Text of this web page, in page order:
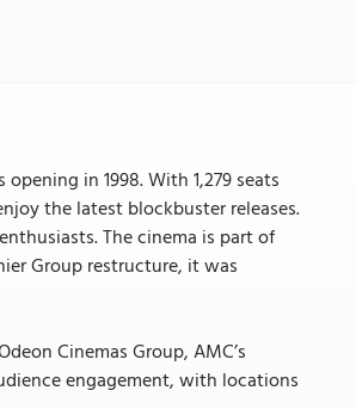
in 1998. With 1,279 seats
the latest blockbuster releases.
The cinema is part of
Group restructure, it was
Cinemas Group, AMC’s
engagement, with locations